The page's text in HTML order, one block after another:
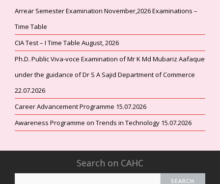
Arrear Semester Examination November,2026 Examinations –
Time Table
CIA Test – I Time Table August, 2026
Ph.D. Public Viva-voce Examination of Mr K Md Mubariz Aafaque
under the guidance of Dr S A Sajid Department of Commerce
22.07.2026
Career Advancement Programme 15.07.2026
Awareness Programme on Trends in Technology 15.07.2026
Search on CAHC